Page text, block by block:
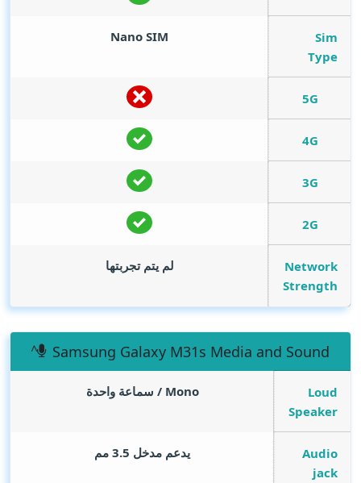
Sim
Type
Nano SIM
5G
4G
3G
2G
Network
Strength
لم يتم تجربتها
Samsung Galaxy M31s Media and Sound
Loud
Speaker
Mono / سماعة واحدة
Audio
jack
يدعم مدخل 3.5 مم